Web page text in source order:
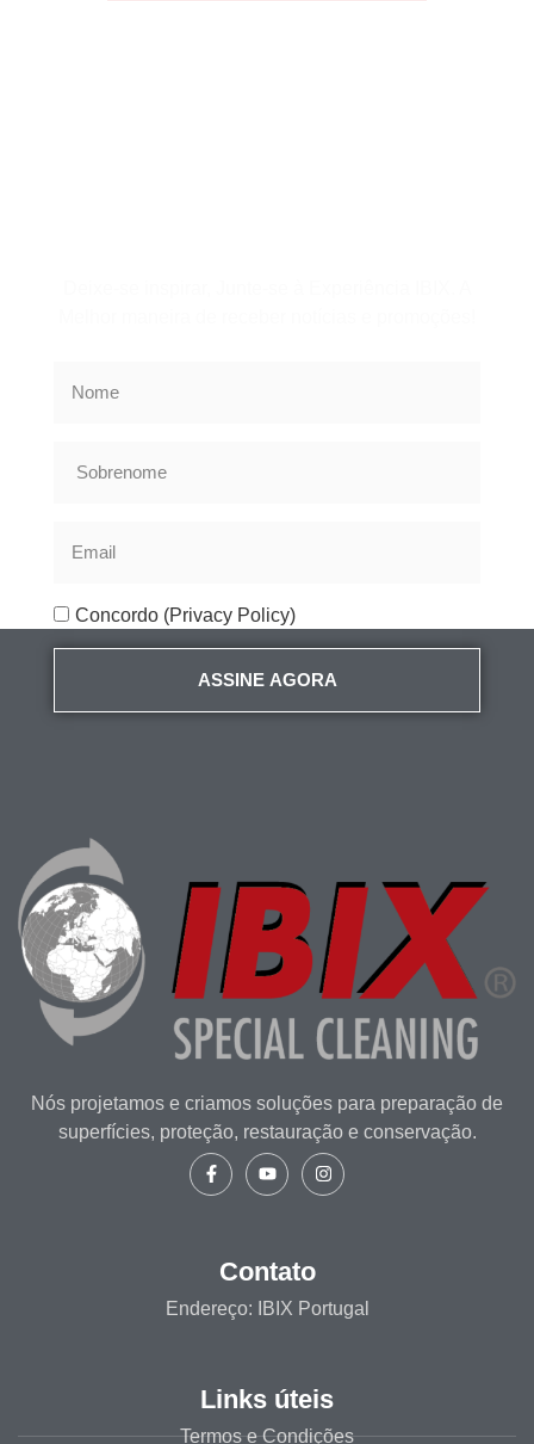
Concordo (Privacy Policy)
ASSINE AGORA
Nós projetamos e criamos soluções para preparação de
superfícies, proteção, restauração e conservação.
Contato
Endereço: IBIX Portugal
Links úteis
Termos e Condições